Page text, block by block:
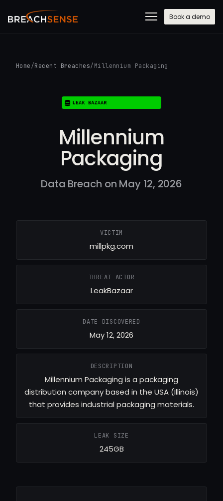
Book a demo
Home /Recent Breaches/ Millennium Packaging
Millennium
Packaging
Data Breach on May 12, 2026
VICTIM
millpkg.com
THREAT ACTOR
LeakBazaar
DATE DISCOVERED
May 12, 2026
DESCRIPTION
Millennium Packaging is a packaging
distribution company based in the USA (Illinois)
that provides industrial packaging materials.
LEAK SIZE
245GB